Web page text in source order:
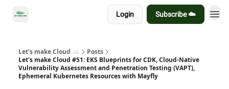
Login Subscribe ☁️
Let's make Cloud ☁️
Posts
Let's make Cloud #51: EKS Blueprints for CDK, Cloud-Native
Vulnerability Assessment and Penetration Testing (VAPT),
Ephemeral Kubernetes Resources with Mayfly